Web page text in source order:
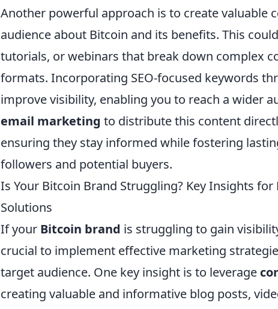
Another powerful approach is to create valuable
audience about Bitcoin and its benefits. This
tutorials, or webinars that break down complex
formats. Incorporating SEO-focused keywords
improve visibility, enabling you to reach a wider
email marketing to distribute this content
ensuring they stay informed while fostering
followers and potential buyers.
Is Your Bitcoin Brand Struggling? Key Insights
Solutions
If your Bitcoin brand is struggling to gain
crucial to implement effective marketing
target audience. One key insight is to leverage
creating valuable and informative blog posts,